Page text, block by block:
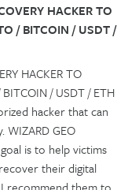
HACKER TO
/ BITCOIN / USDT /
HACKER TO
BITCOIN / USDT / ETH
hacker that can
GEO
goal is to help victims
their digital
recommend them to